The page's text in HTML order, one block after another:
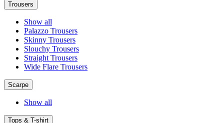
Trousers
Show all
Palazzo Trousers
Skinny Trousers
Slouchy Trousers
Straight Trousers
Wide Flare Trousers
Scarpe
Show all
Tops & T-shirt